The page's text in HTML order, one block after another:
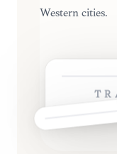
Western cities.